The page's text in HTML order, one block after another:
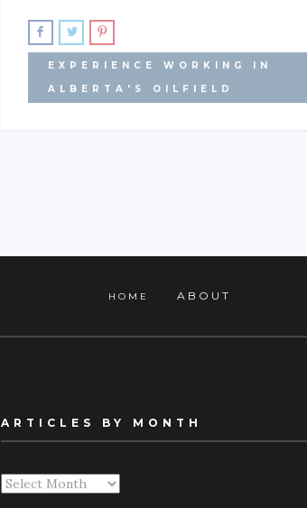
EXPERIENCE WORKING IN
ALBERTA'S OILFIELD
HOME ABOUT
ARTICLES BY MONTH
Articles